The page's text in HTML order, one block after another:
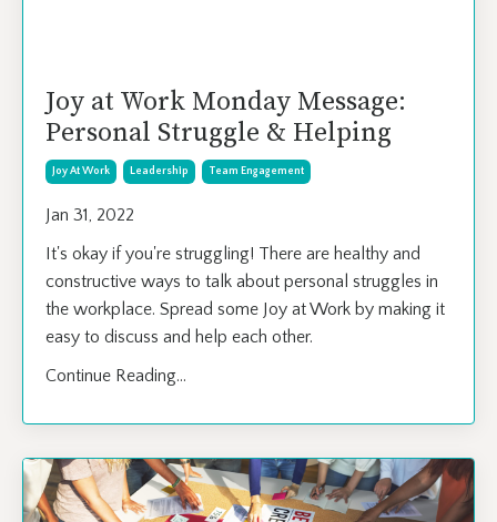
Joy at Work Monday Message:
Personal Struggle & Helping
Joy At Work Leadership Team Engagement
Jan 31, 2022
It's okay if you're struggling! There are healthy and
constructive ways to talk about personal struggles in
the workplace. Spread some Joy at Work by making it
easy to discuss and help each other.
Continue Reading...